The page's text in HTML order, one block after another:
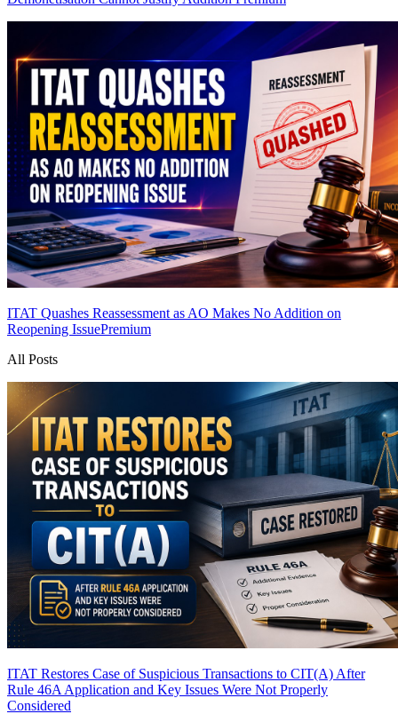
ITAT Quashes Reassessment as AO Makes No Addition on
Reopening IssuePremium
All Posts
ITAT Restores Case of Suspicious Transactions to CIT(A) After
Rule 46A Application and Key Issues Were Not Properly
Considered